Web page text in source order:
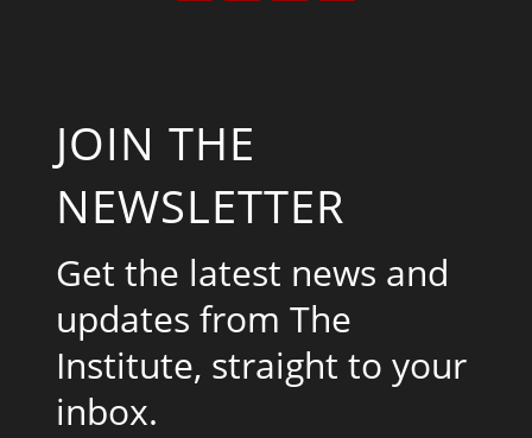
JOIN THE
NEWSLETTER
Get the latest news and
updates from The
Institute, straight to your
inbox.